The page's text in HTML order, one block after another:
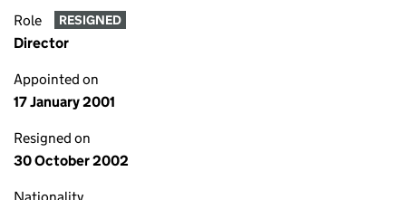
Role RESIGNED
Director
Appointed on
17 January 2001
Resigned on
30 October 2002